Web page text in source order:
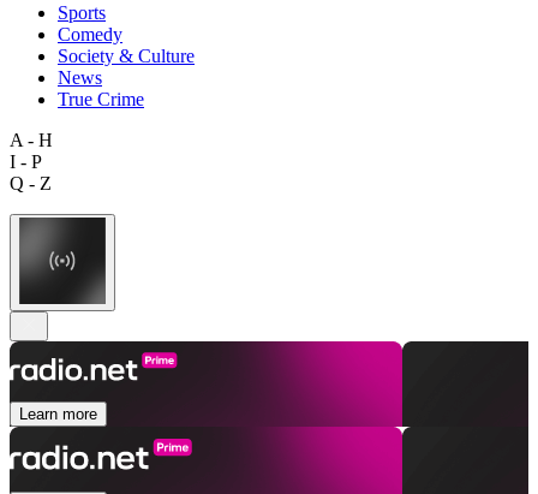
Sports
Comedy
Society & Culture
News
True Crime
A - H
I - P
Q - Z
Learn more